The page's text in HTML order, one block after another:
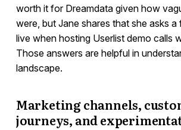
worth it for Dreamdata given how
were, but Jane shares that she asks
live when hosting Userlist demo calls
Those answers are helpful in
landscape.
Marketing channels,
journeys, and